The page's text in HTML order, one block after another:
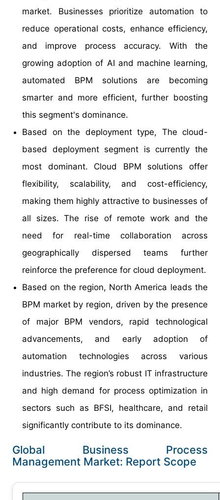
market. Businesses prioritize automation to
reduce operational costs, enhance efficiency,
and improve process accuracy. With the
growing adoption of AI and machine learning,
automated BPM solutions are becoming
smarter and more efficient, further boosting
this segment's dominance.
Based on the deployment type, The cloud-
based deployment segment is currently the
most dominant. Cloud BPM solutions offer
flexibility, scalability, and cost-efficiency,
making them highly attractive to businesses of
all sizes. The rise of remote work and the
need for real-time collaboration across
geographically dispersed teams further
reinforce the preference for cloud deployment.
Based on the region, North America leads the
BPM market by region, driven by the presence
of major BPM vendors, rapid technological
advancements, and early adoption of
automation technologies across various
industries. The region’s robust IT infrastructure
and high demand for process optimization in
sectors such as BFSI, healthcare, and retail
significantly contribute to its dominance.
Global Business Process
Management Market: Report Scope